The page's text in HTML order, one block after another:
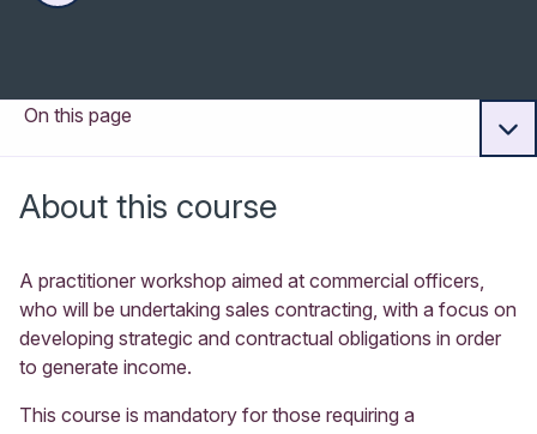
On this page
About this course
A practitioner workshop aimed at commercial officers,
who will be undertaking sales contracting, with a focus on
developing strategic and contractual obligations in order
to generate income.
This course is mandatory for those requiring a